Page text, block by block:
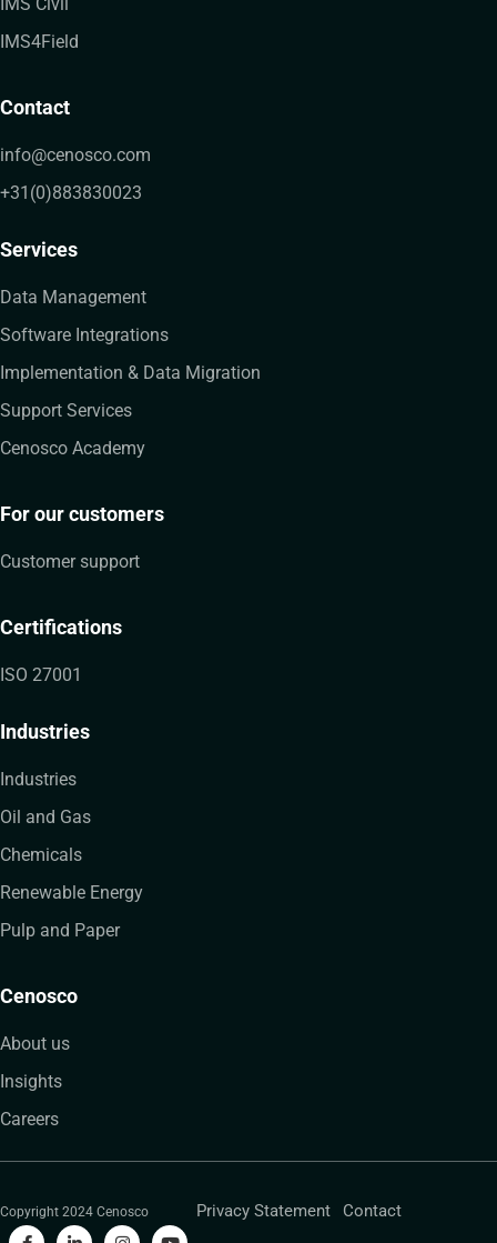
IMS Civil
IMS4Field
Contact
info@cenosco.com
+31(0)883830023
Services
Data Management
Software Integrations
Implementation & Data Migration
Support Services
Cenosco Academy
For our customers
Customer support
Certifications
ISO 27001
Industries
Industries
Oil and Gas
Chemicals
Renewable Energy
Pulp and Paper
Cenosco
About us
Insights
Careers
Copyright 2024 Cenosco Privacy Statement Contact